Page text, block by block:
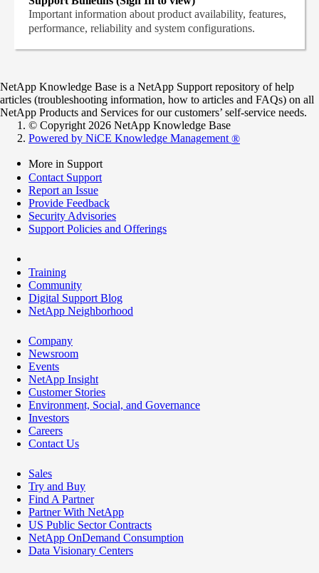
Important information about product availability, features,
performance, reliability and system configurations.
NetApp Knowledge Base is a NetApp Support repository of help
articles (troubleshooting information, how to articles and FAQs) on all
NetApp Products and Services for our customers’ self-service needs.
© Copyright 2026 NetApp Knowledge Base
Powered by NiCE Knowledge Management ®
More in Support
Contact Support
Report an Issue
Provide Feedback
Security Advisories
Support Policies and Offerings
Training
Community
Digital Support Blog
NetApp Neighborhood
Company
Newsroom
Events
NetApp Insight
Customer Stories
Environment, Social, and Governance
Investors
Careers
Contact Us
Sales
Try and Buy
Find A Partner
Partner With NetApp
US Public Sector Contracts
NetApp OnDemand Consumption
Data Visionary Centers